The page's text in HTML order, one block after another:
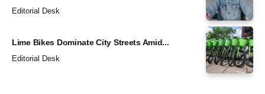
Editorial Desk
Lime Bikes Dominate City Streets Amid...
Editorial Desk